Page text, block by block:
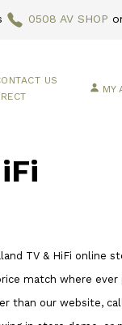
0508 AV SHOP
US
MY
TV & HiFi online
match where ever
than our website,